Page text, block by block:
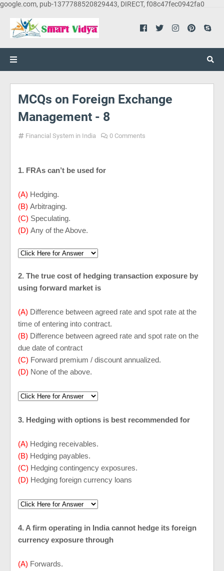
google.com, pub-1377788520829443, DIRECT, f08c47fec0942fa0
MCQs on Foreign Exchange
Management - 8
Financial System in India 0 Comments
1. FRAs can’t be used for
(A) Hedging.
(B) Arbitraging.
(C) Speculating.
(D) Any of the Above.
2. The true cost of hedging transaction exposure by
using forward market is
(A) Difference between agreed rate and spot rate at the
time of entering into contract.
(B) Difference between agreed rate and spot rate on the
due date of contract
(C) Forward premium / discount annualized.
(D) None of the above.
3. Hedging with options is best recommended for
(A) Hedging receivables.
(B) Hedging payables.
(C) Hedging contingency exposures.
(D) Hedging foreign currency loans
4. A firm operating in India cannot hedge its foreign
currency exposure through
(A) Forwards.